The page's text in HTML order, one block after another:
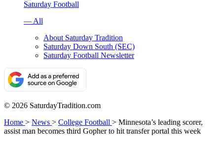
Saturday Football
— All
About Saturday Tradition
Saturday Down South (SEC)
Saturday Football Newsletter
© 2026 SaturdayTradition.com
Home > News > College Football > Minnesota’s leading scorer,
assist man becomes third Gopher to hit transfer portal this week